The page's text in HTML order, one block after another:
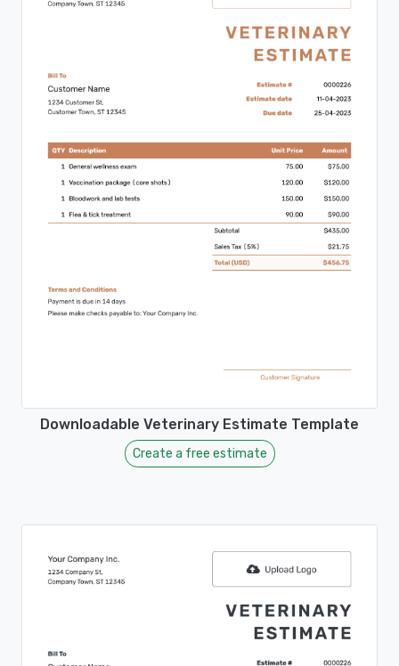
Downloadable Veterinary Estimate Template
Create a free estimate